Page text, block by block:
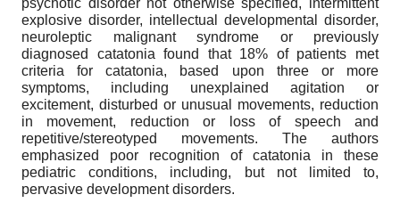
psychotic disorder not otherwise specified, intermittent
explosive disorder, intellectual developmental disorder,
neuroleptic malignant syndrome or previously
diagnosed catatonia found that 18% of patients met
criteria for catatonia, based upon three or more
symptoms, including unexplained agitation or
excitement, disturbed or unusual movements, reduction
in movement, reduction or loss of speech and
repetitive/stereotyped movements. The authors
emphasized poor recognition of catatonia in these
pediatric conditions, including, but not limited to,
pervasive development disorders.